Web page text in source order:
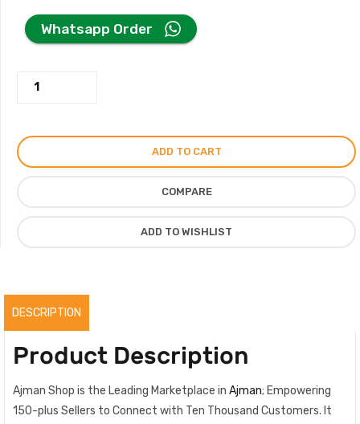
price
price
Whatsapp Order
Casa
Nasara
Perfume
ADD TO CART
COMPARE
ADD TO WISHLIST
DESCRIPTION
Product Description
Ajman Shop is the Leading Marketplace in Ajman; Empowering
150-plus Sellers to Connect with Ten Thousand Customers. It